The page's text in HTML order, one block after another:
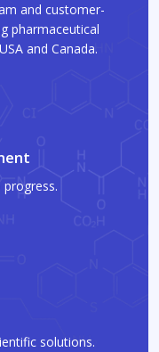
and customer-
pharmaceutical
and Canada.
solutions.